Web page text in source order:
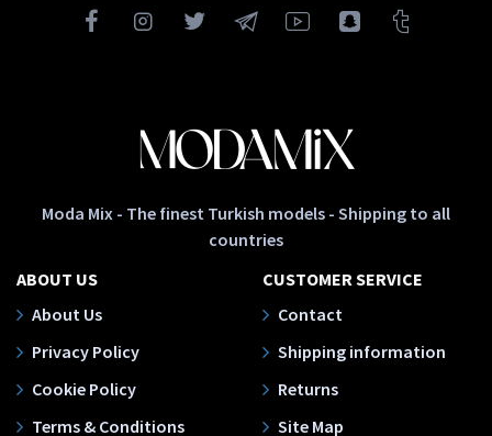
Moda Mix - The finest Turkish models - Shipping to all
countries
ABOUT US
About Us
Privacy Policy
Cookie Policy
Terms & Conditions
CUSTOMER SERVICE
Contact
Shipping information
Returns
Site Map